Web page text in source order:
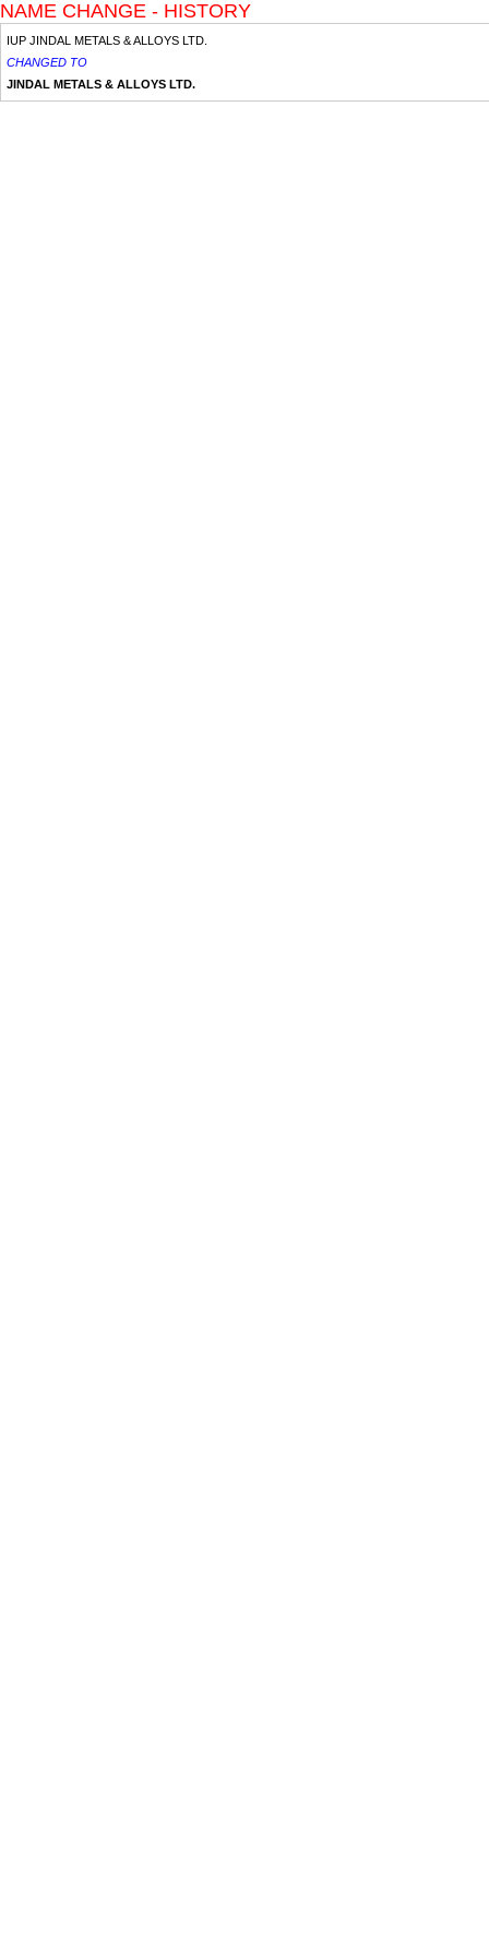
NAME CHANGE - HISTORY
IUP JINDAL METALS & ALLOYS LTD.
CHANGED TO
JINDAL METALS & ALLOYS LTD.